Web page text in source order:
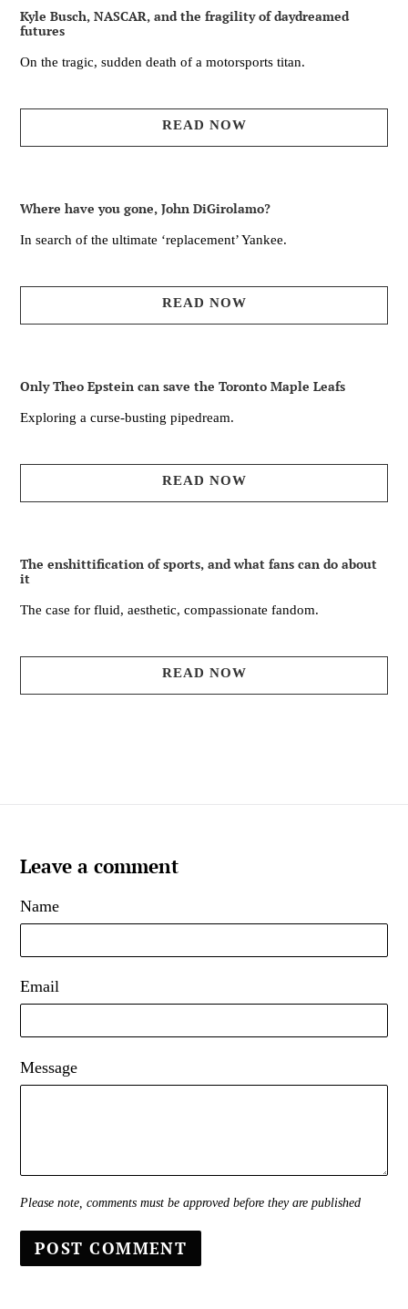
Kyle Busch, NASCAR, and the fragility of daydreamed
futures
On the tragic, sudden death of a motorsports titan.
READ NOW
Where have you gone, John DiGirolamo?
In search of the ultimate ‘replacement’ Yankee.
READ NOW
Only Theo Epstein can save the Toronto Maple Leafs
Exploring a curse-busting pipedream.
READ NOW
The enshittification of sports, and what fans can do about
it
The case for fluid, aesthetic, compassionate fandom.
READ NOW
Leave a comment
Name
Email
Message
Please note, comments must be approved before they are published